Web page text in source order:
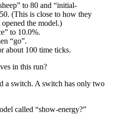
to 80 and “initial-
(This is close to how they
the model.)
to 10.0%.
“go”.
about 100 time ticks.
in this run?
a switch. A switch has only two
called “show-energy?”